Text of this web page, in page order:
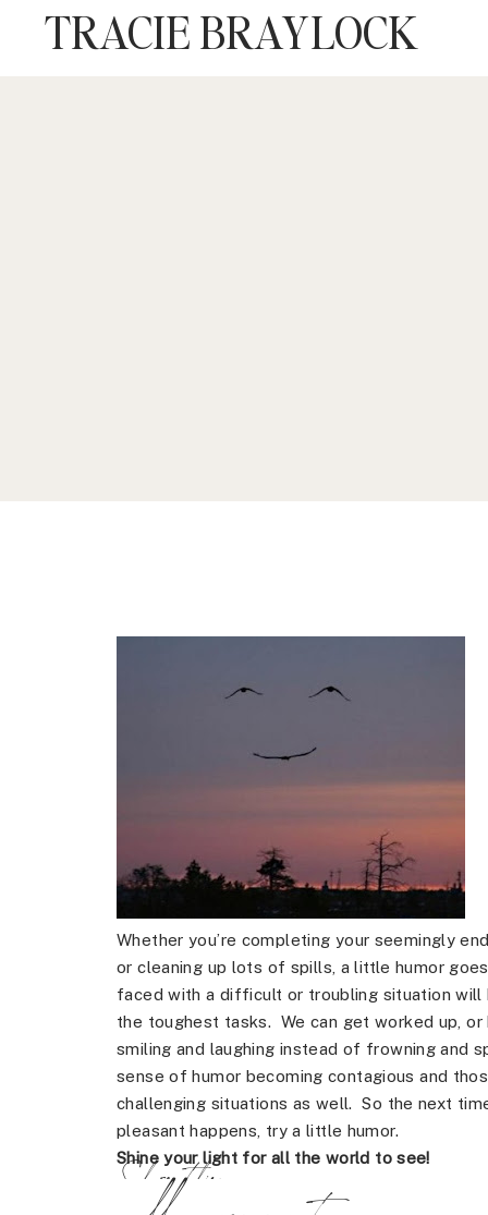
TRACIE BRAYLOCK
Whether you’re completing your seemingly
or cleaning up lots of spills, a little humor
faced with a difficult or troubling situation
the toughest tasks. We can get worked up,
smiling and laughing instead of frowning and
sense of humor becoming contagious and
challenging situations as well. So the next
pleasant happens, try a little humor.
Shine your light for all the world to see!
Share this: